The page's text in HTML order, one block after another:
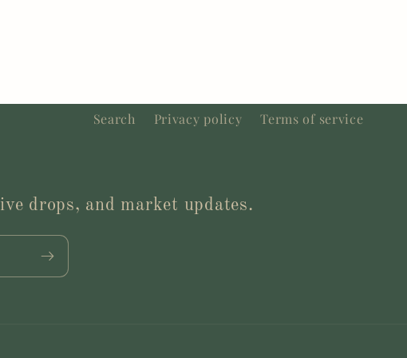
Search Privacy policy Terms of service
drops, and market updates.